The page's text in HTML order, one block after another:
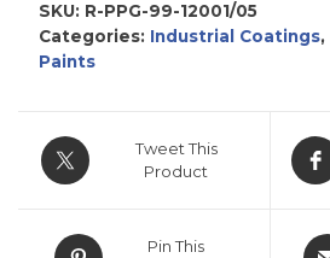
SKU: R-PPG-99-12001/05
Categories: Industrial Coatings,
Paints
Tweet This
Product
Pin This